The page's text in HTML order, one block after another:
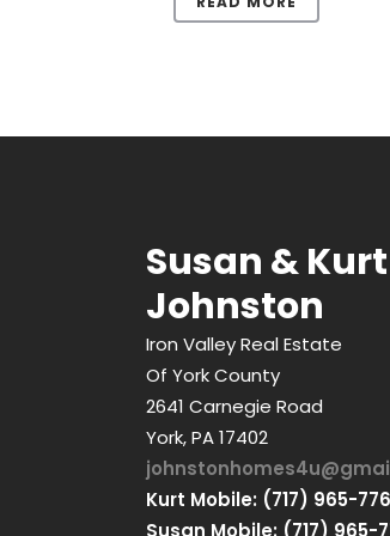
Susan & Kurt
Johnston
Iron Valley Real Estate
Of York County
2641 Carnegie Road
York, PA 17402
Kurt Mobile: (717) 965-
Susan Mobile: (717) 965-